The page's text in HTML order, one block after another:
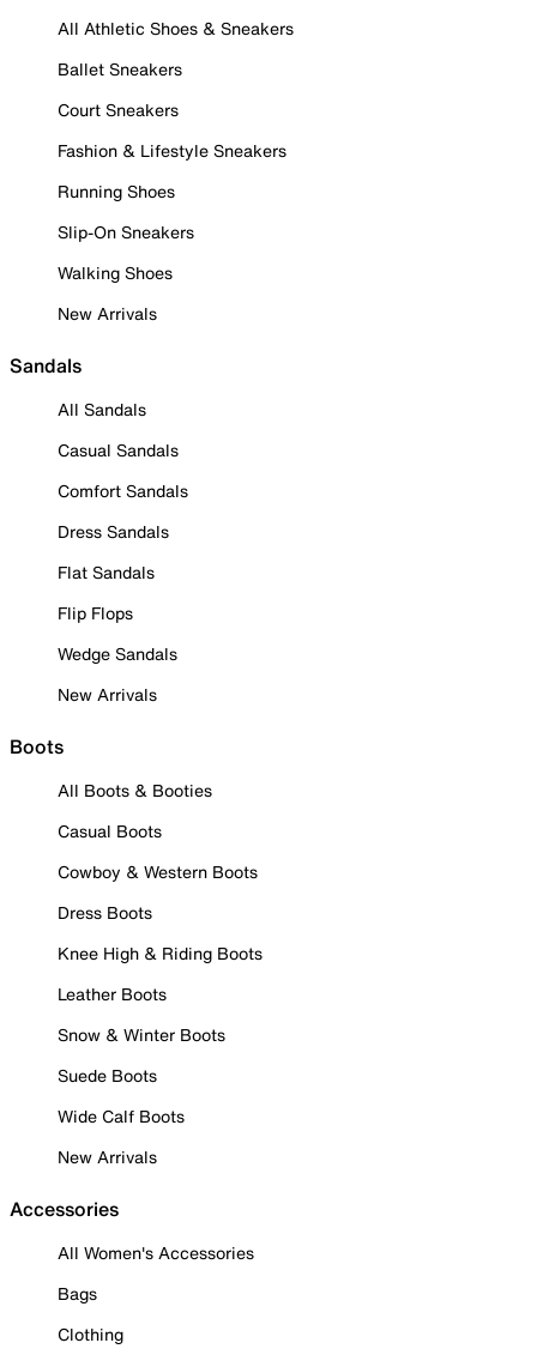
All Athletic Shoes & Sneakers
Ballet Sneakers
Court Sneakers
Fashion & Lifestyle Sneakers
Running Shoes
Slip-On Sneakers
Walking Shoes
New Arrivals
Sandals
All Sandals
Casual Sandals
Comfort Sandals
Dress Sandals
Flat Sandals
Flip Flops
Wedge Sandals
New Arrivals
Boots
All Boots & Booties
Casual Boots
Cowboy & Western Boots
Dress Boots
Knee High & Riding Boots
Leather Boots
Snow & Winter Boots
Suede Boots
Wide Calf Boots
New Arrivals
Accessories
All Women's Accessories
Bags
Clothing